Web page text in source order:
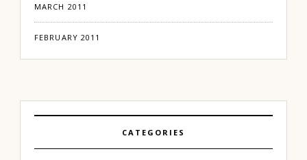
MARCH 2011
FEBRUARY 2011
CATEGORIES